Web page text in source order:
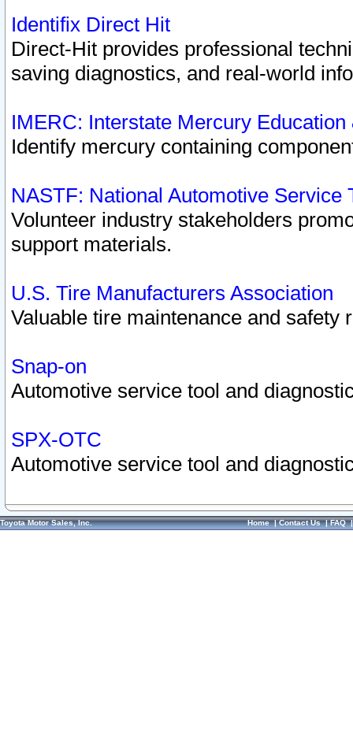
Identifix Direct Hit
Direct-Hit provides professional
saving diagnostics, and real-world
IMERC: Interstate Mercury
Identify mercury containing
NASTF: National Automotive Service
Volunteer industry stakeholders
support materials.
U.S. Tire Manufacturers Association
Valuable tire maintenance and safety
Snap-on
Automotive service tool and
SPX-OTC
Automotive service tool and
Toyota Motor Sales, Inc. Home|Contact Us|FAQ